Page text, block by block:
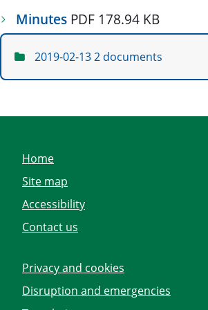
Minutes PDF 178.94 KB
2019-02-132 documents
Home
Site map
Accessibility
Contact us
Privacy and cookies
Disruption and emergencies